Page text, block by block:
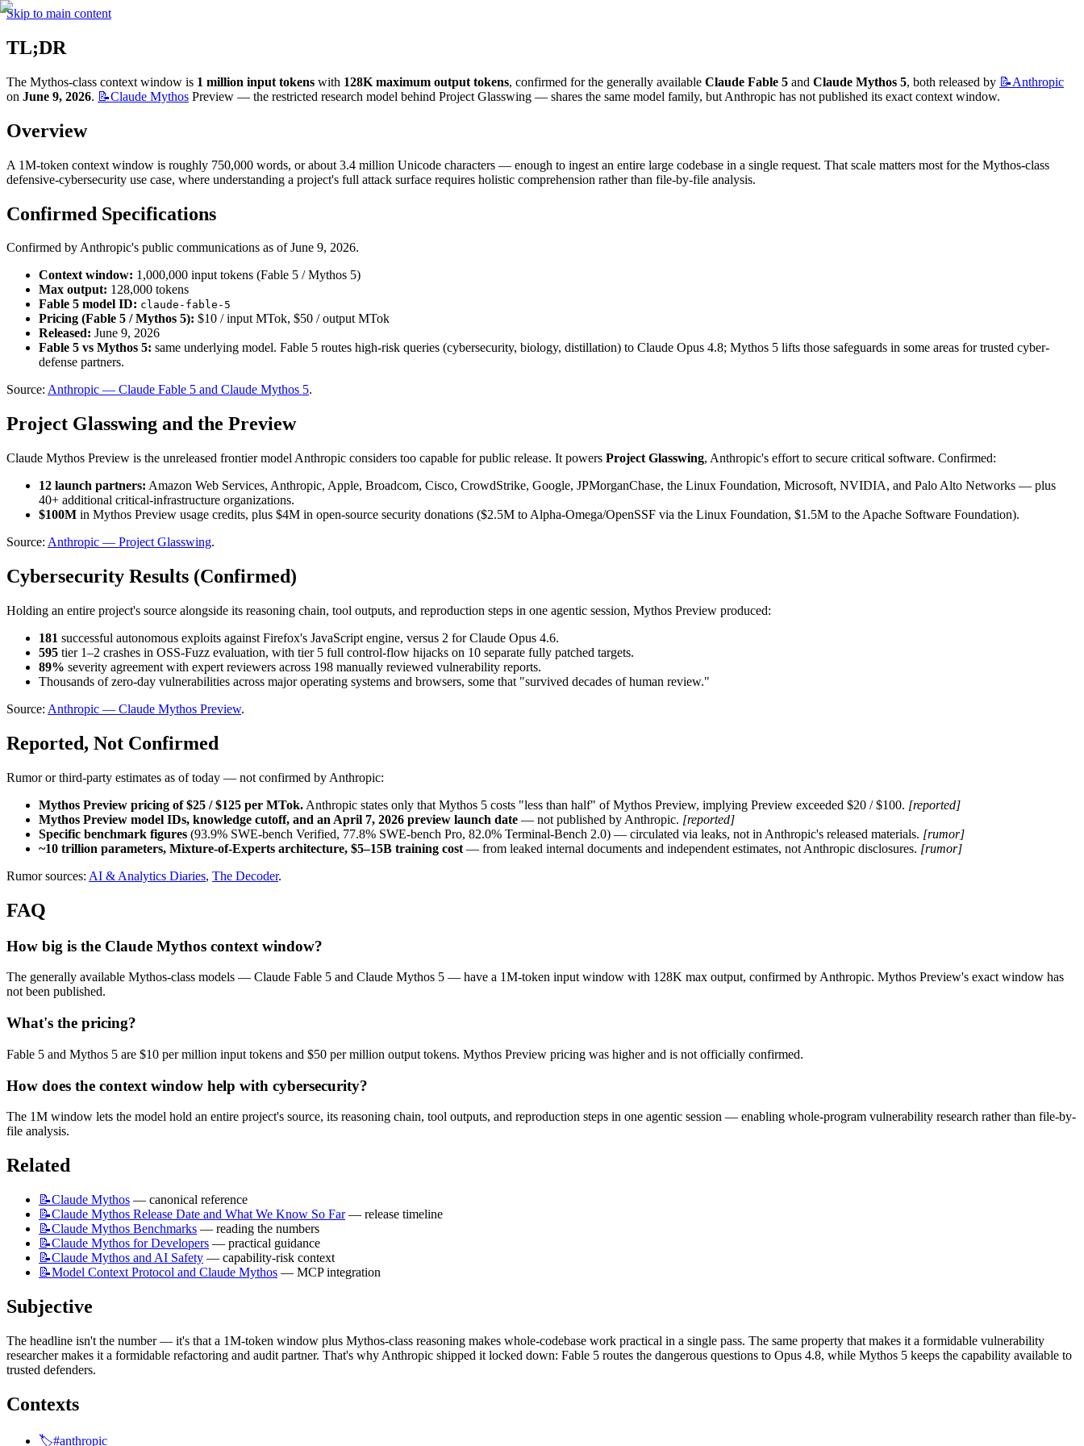
Skip to main content
TL;DR
The Mythos-class context window is 1 million input tokens with 128K maximum output tokens, confirmed for the generally available Claude Fable 5 and Claude Mythos 5, both released by 📝Anthropic
on June 9, 2026. 📝Claude Mythos Preview — the restricted research model behind Project Glasswing — shares the same model family, but Anthropic has not published its exact context window.
Overview
A 1M-token context window is roughly 750,000 words, or about 3.4 million Unicode characters — enough to ingest an entire large codebase in a single request. That scale matters most for the Mythos-class
defensive-cybersecurity use case, where understanding a project's full attack surface requires holistic comprehension rather than file-by-file analysis.
Confirmed Specifications
Confirmed by Anthropic's public communications as of June 9, 2026.
Context window: 1,000,000 input tokens (Fable 5 / Mythos 5)
Max output: 128,000 tokens
Fable 5 model ID: claude-fable-5
Pricing (Fable 5 / Mythos 5): $10 / input MTok, $50 / output MTok
Released: June 9, 2026
Fable 5 vs Mythos 5: same underlying model. Fable 5 routes high-risk queries (cybersecurity, biology, distillation) to Claude Opus 4.8; Mythos 5 lifts those safeguards in some areas for trusted cyber-
defense partners.
Source: Anthropic — Claude Fable 5 and Claude Mythos 5.
Project Glasswing and the Preview
Claude Mythos Preview is the unreleased frontier model Anthropic considers too capable for public release. It powers Project Glasswing, Anthropic's effort to secure critical software. Confirmed:
12 launch partners: Amazon Web Services, Anthropic, Apple, Broadcom, Cisco, CrowdStrike, Google, JPMorganChase, the Linux Foundation, Microsoft, NVIDIA, and Palo Alto Networks — plus
40+ additional critical-infrastructure organizations.
$100M in Mythos Preview usage credits, plus $4M in open-source security donations ($2.5M to Alpha-Omega/OpenSSF via the Linux Foundation, $1.5M to the Apache Software Foundation).
Source: Anthropic — Project Glasswing.
Cybersecurity Results (Confirmed)
Holding an entire project's source alongside its reasoning chain, tool outputs, and reproduction steps in one agentic session, Mythos Preview produced:
181 successful autonomous exploits against Firefox's JavaScript engine, versus 2 for Claude Opus 4.6.
595 tier 1–2 crashes in OSS-Fuzz evaluation, with tier 5 full control-flow hijacks on 10 separate fully patched targets.
89% severity agreement with expert reviewers across 198 manually reviewed vulnerability reports.
Thousands of zero-day vulnerabilities across major operating systems and browsers, some that "survived decades of human review."
Source: Anthropic — Claude Mythos Preview.
Reported, Not Confirmed
Rumor or third-party estimates as of today — not confirmed by Anthropic:
Mythos Preview pricing of $25 / $125 per MTok. Anthropic states only that Mythos 5 costs "less than half" of Mythos Preview, implying Preview exceeded $20 / $100. [reported]
Mythos Preview model IDs, knowledge cutoff, and an April 7, 2026 preview launch date — not published by Anthropic. [reported]
Specific benchmark figures (93.9% SWE-bench Verified, 77.8% SWE-bench Pro, 82.0% Terminal-Bench 2.0) — circulated via leaks, not in Anthropic's released materials. [rumor]
~10 trillion parameters, Mixture-of-Experts architecture, $5–15B training cost — from leaked internal documents and independent estimates, not Anthropic disclosures. [rumor]
Rumor sources: AI & Analytics Diaries, The Decoder.
FAQ
How big is the Claude Mythos context window?
The generally available Mythos-class models — Claude Fable 5 and Claude Mythos 5 — have a 1M-token input window with 128K max output, confirmed by Anthropic. Mythos Preview's exact window has
not been published.
What's the pricing?
Fable 5 and Mythos 5 are $10 per million input tokens and $50 per million output tokens. Mythos Preview pricing was higher and is not officially confirmed.
How does the context window help with cybersecurity?
The 1M window lets the model hold an entire project's source, its reasoning chain, tool outputs, and reproduction steps in one agentic session — enabling whole-program vulnerability research rather than file-by-
file analysis.
Related
📝Claude Mythos — canonical reference
📝Claude Mythos Release Date and What We Know So Far — release timeline
📝Claude Mythos Benchmarks — reading the numbers
📝Claude Mythos for Developers — practical guidance
📝Claude Mythos and AI Safety — capability-risk context
📝Model Context Protocol and Claude Mythos — MCP integration
Subjective
The headline isn't the number — it's that a 1M-token window plus Mythos-class reasoning makes whole-codebase work practical in a single pass. The same property that makes it a formidable vulnerability
researcher makes it a formidable refactoring and audit partner. That's why Anthropic shipped it locked down: Fable 5 routes the dangerous questions to Opus 4.8, while Mythos 5 keeps the capability available to
trusted defenders.
Contexts
🏷️#anthropic